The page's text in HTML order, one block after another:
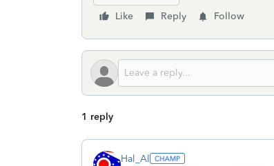
Like
Reply Follow
1 reply
Hal_Al